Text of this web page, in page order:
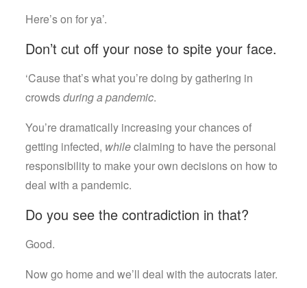
Here’s on for ya’.
Don’t cut off your nose to spite your face.
‘Cause that’s what you’re doing by gathering in
crowdsduring a pandemic.
You’re dramatically increasing your chances of
getting infected, whileclaiming to have the personal
responsibility to make your own decisions on how to
deal with a pandemic.
Do you see the contradiction in that?
Good.
Now go home and we’ll deal with the autocrats later.